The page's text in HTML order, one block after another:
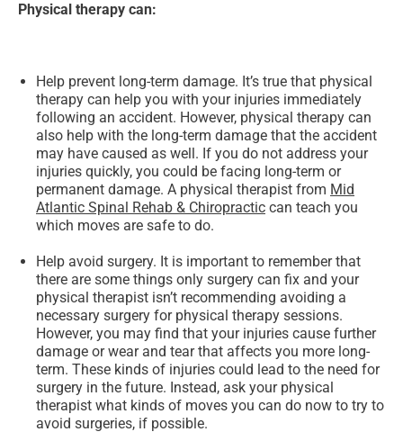
Physical therapy can:
Help prevent long-term damage. It’s true that physical
therapy can help you with your injuries immediately
following an accident. However, physical therapy can
also help with the long-term damage that the accident
may have caused as well. If you do not address your
injuries quickly, you could be facing long-term or
permanent damage. A physical therapist from Mid
Atlantic Spinal Rehab & Chiropractic can teach you
which moves are safe to do.
Help avoid surgery. It is important to remember that
there are some things only surgery can fix and your
physical therapist isn’t recommending avoiding a
necessary surgery for physical therapy sessions.
However, you may find that your injuries cause further
damage or wear and tear that affects you more long-
term. These kinds of injuries could lead to the need for
surgery in the future. Instead, ask your physical
therapist what kinds of moves you can do now to try to
avoid surgeries, if possible.